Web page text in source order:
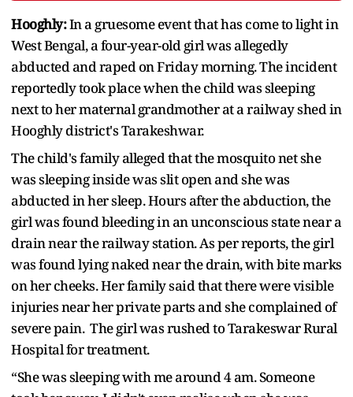
Hooghly:In a gruesome event that has come to light in
West Bengal, a four-year-old girl was allegedly
abducted and raped on Friday morning. The incident
reportedly took place when the child was sleeping
next to her maternal grandmother at a railway shed in
Hooghly district's Tarakeshwar.
The child's family alleged that the mosquito net she
was sleeping inside was slit open and she was
abducted in her sleep. Hours after the abduction, the
girl was found bleeding in an unconscious state near a
drain near the railway station. As per reports, the girl
was found lying naked near the drain, with bite marks
on her cheeks. Her family said that there were visible
injuries near her private parts and she complained of
severe pain. The girl was rushed to Tarakeswar Rural
Hospital for treatment.
“She was sleeping with me around 4 am. Someone